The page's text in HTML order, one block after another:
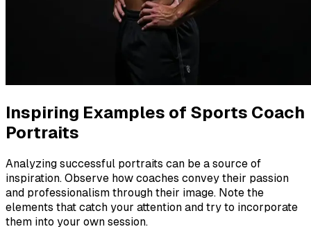
Inspiring Examples of Sports Coach
Portraits
Analyzing successful portraits can be a source of
inspiration. Observe how coaches convey their passion
and professionalism through their image. Note the
elements that catch your attention and try to incorporate
them into your own session.